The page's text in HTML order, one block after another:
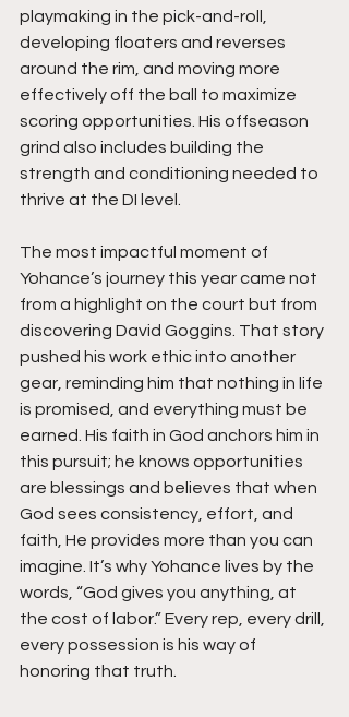
playmaking in the pick-and-roll,
developing floaters and reverses
around the rim, and moving more
effectively off the ball to maximize
scoring opportunities. His offseason
grind also includes building the
strength and conditioning needed to
thrive at the DI level.
The most impactful moment of
Yohance’s journey this year came not
from a highlight on the court but from
discovering David Goggins. That story
pushed his work ethic into another
gear, reminding him that nothing in life
is promised, and everything must be
earned. His faith in God anchors him in
this pursuit; he knows opportunities
are blessings and believes that when
God sees consistency, effort, and
faith, He provides more than you can
imagine. It’s why Yohance lives by the
words, “God gives you anything, at
the cost of labor.” Every rep, every drill,
every possession is his way of
honoring that truth.